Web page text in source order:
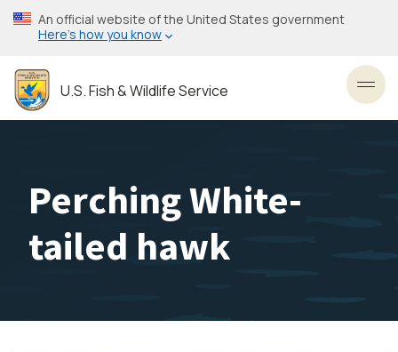
Skip
to
content
An official website of the United States government
Here’s how you know
U.S. Fish & Wildlife Service
Perching White-
tailed hawk